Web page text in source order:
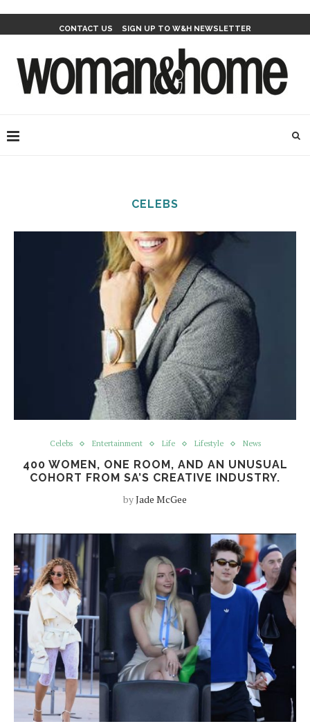
CONTACT US SIGN UP TO W&H NEWSLETTER
CELEBS
Celebs Entertainment Life Lifestyle News
400 WOMEN, ONE ROOM, AND AN UNUSUAL
COHORT FROM SA’S CREATIVE INDUSTRY.
byJade McGee